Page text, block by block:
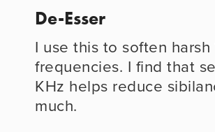
De-Esser
I use this to soften
frequencies. I find that
KHz helps reduce
much.